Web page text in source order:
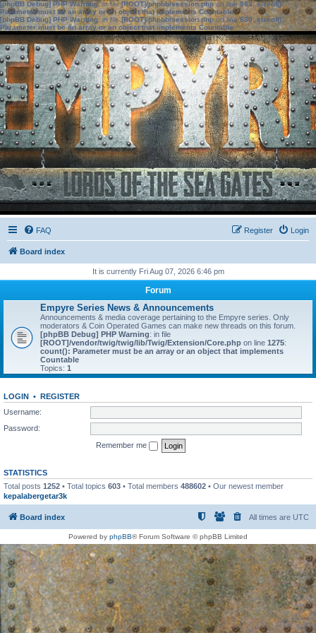
[phpBB Debug] PHP Warning: in file[ROOT]/phpbb/session.phpon line583:sizeof():
Parameter must be an array or an object that implements Countable
[phpBB Debug] PHP Warning: in file[ROOT]/phpbb/session.phpon line639: sizeof():
Parameter must be an array or an object that implements Countable
FAQ Login
Register
Board index
It is currently Fri Aug 07, 2026 6:46 pm
Forum
Empyre Series News & Announcements
Announcements & media coverage pertaining to the Empyre series. Only
moderators & Coin Operated Games can make new threads on this forum.
[phpBB Debug] PHP Warning: in file
[ROOT]/vendor/twig/twig/lib/Twig/Extension/Core.php on line 1275:
count(): Parameter must be an array or an object that implements
Countable
Topics: 1
LOGIN • REGISTER
Username:
Password:
Remember me
STATISTICS
Total posts 1252 • Total topics 603 • Total members 488602 • Our newest member
kepalabergetar3k
Board index All times are UTC
Powered by phpBB® Forum Software © phpBB Limited